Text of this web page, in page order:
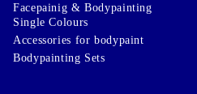
Facepainig & Bodypainting
Single Colours
Accessories for bodypaint
Bodypainting Sets